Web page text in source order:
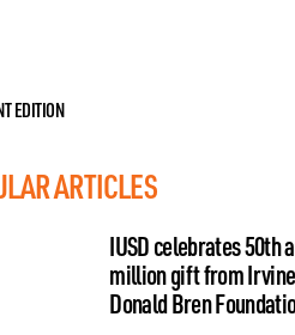
EDITION
ARTICLES
IUSD celebrates 50th
million gift from
Donald Bren